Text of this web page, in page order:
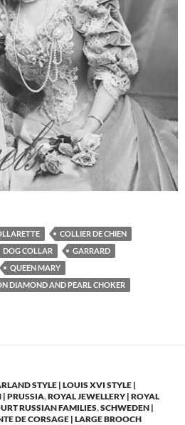
COLLIER DE CHIEN
DOG COLLAR
GARRARD
QUEEN MARY
DIAMOND AND PEARL CHOKER
STYLE | LOUIS XVI STYLE |
| PRUSSIA,ROYAL JEWELLERY | ROYAL
RUSSIAN FAMILIES,SCHWEDEN |
DE CORSAGE | LARGE BROOCH